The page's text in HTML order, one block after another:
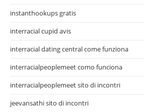
instanthookups gratis
interracial cupid avis
interracial dating central come funziona
interracialpeoplemeet como funciona
interracialpeoplemeet sito di incontri
jeevansathi sito di incontri